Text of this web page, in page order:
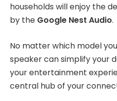
households will enjoy the
by the Google Nest Audio.
No matter which model
speaker can simplify your
your entertainment
central hub of your